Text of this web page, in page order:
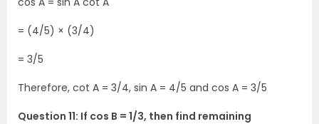
= (4/5) × (3/4)
= 3/5
Therefore, cot A = 3/4, sin A = 4/5 and cos A = 3/5
Question 11: If cos B = 1/3, then find remaining